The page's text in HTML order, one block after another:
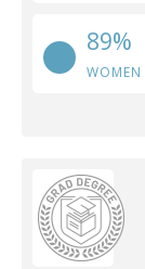
89%
WOMEN